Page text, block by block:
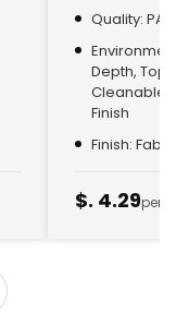
Quality:
Depth,
Cleanable,
Finish
Finish:
$. 4.29per